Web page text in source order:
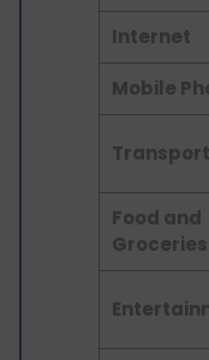
Internet
Mobile
Food and
Groceries